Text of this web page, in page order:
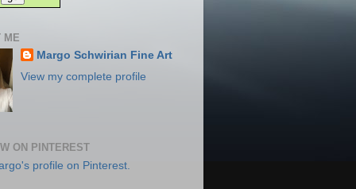
ME
Margo Schwirian Fine Art
View my complete profile
ON PINTEREST
profile on Pinterest.